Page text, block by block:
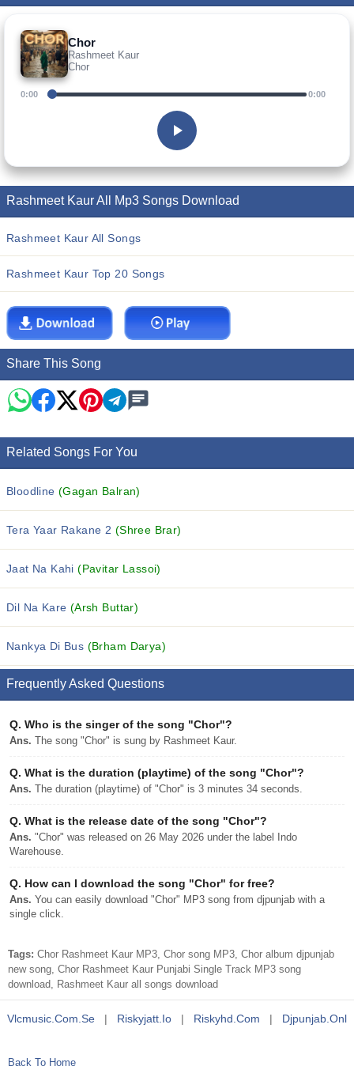
Chor
Rashmeet Kaur
Chor
0:00 0:00
Rashmeet Kaur All Mp3 Songs Download
Rashmeet Kaur All Songs
Rashmeet Kaur Top 20 Songs
Share This Song
Related Songs For You
Bloodline(Gagan Balran)
Tera Yaar Rakane 2 (Shree Brar)
Jaat Na Kahi(Pavitar Lassoi)
Dil Na Kare (Arsh Buttar)
Nankya Di Bus (Brham Darya)
Frequently Asked Questions
Q. Who is the singer of the song "Chor"?
Ans. The song "Chor" is sung by Rashmeet Kaur.
Q. What is the duration (playtime) of the song "Chor"?
Ans. The duration (playtime) of "Chor" is 3 minutes 34 seconds.
Q. What is the release date of the song "Chor"?
Ans. "Chor" was released on 26 May 2026 under the label Indo
Warehouse.
Q. How can I download the song "Chor" for free?
Ans. You can easily download "Chor" MP3 song from djpunjab with a
single click.
Tags: Chor Rashmeet Kaur MP3, Chor song MP3, Chor album djpunjab
new song, Chor Rashmeet Kaur Punjabi Single Track MP3 song
download, Rashmeet Kaur all songs download
Vlcmusic.com.se | Riskyjatt.io | Riskyhd.com | Djpunjab.onl
Back To Home